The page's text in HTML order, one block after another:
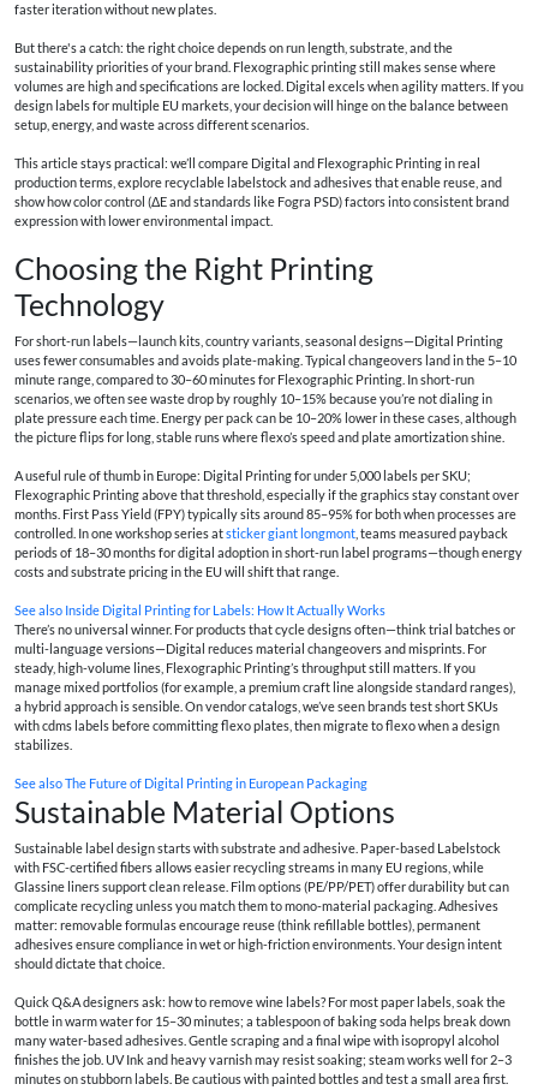
faster iteration without new plates.
But there's a catch: the right choice depends on run length, substrate, and the
sustainability priorities of your brand. Flexographic printing still makes sense where
volumes are high and specifications are locked. Digital excels when agility matters. If you
design labels for multiple EU markets, your decision will hinge on the balance between
setup, energy, and waste across different scenarios.
This article stays practical: we’ll compare Digital and Flexographic Printing in real
production terms, explore recyclable labelstock and adhesives that enable reuse, and
show how color control (ΔE and standards like Fogra PSD) factors into consistent brand
expression with lower environmental impact.
Choosing the Right Printing
Technology
For short-run labels—launch kits, country variants, seasonal designs—Digital Printing
uses fewer consumables and avoids plate-making. Typical changeovers land in the 5–10
minute range, compared to 30–60 minutes for Flexographic Printing. In short-run
scenarios, we often see waste drop by roughly 10–15% because you’re not dialing in
plate pressure each time. Energy per pack can be 10–20% lower in these cases, although
the picture flips for long, stable runs where flexo’s speed and plate amortization shine.
A useful rule of thumb in Europe: Digital Printing for under 5,000 labels per SKU;
Flexographic Printing above that threshold, especially if the graphics stay constant over
months. First Pass Yield (FPY) typically sits around 85–95% for both when processes are
controlled. In one workshop series atsticker giant longmont , teams measured payback
periods of 18–30 months for digital adoption in short-run label programs—though energy
costs and substrate pricing in the EU will shift that range.
See also Inside Digital Printing for Labels: How It Actually Works
There’s no universal winner. For products that cycle designs often—think trial batches or
multi-language versions—Digital reduces material changeovers and misprints. For
steady, high-volume lines, Flexographic Printing’s throughput still matters. If you
manage mixed portfolios (for example, a premium craft line alongside standard ranges),
a hybrid approach is sensible. On vendor catalogs, we’ve seen brands test short SKUs
withcdms labels before committing flexo plates, then migrate to flexo when a design
stabilizes.
See alsoThe Future of Digital Printing in European Packaging
Sustainable Material Options
Sustainable label design starts with substrate and adhesive. Paper-based Labelstock
with FSC-certified fibers allows easier recycling streams in many EU regions, while
Glassine liners support clean release. Film options (PE/PP/PET) offer durability but can
complicate recycling unless you match them to mono-material packaging. Adhesives
matter: removable formulas encourage reuse (think refillable bottles), permanent
adhesives ensure compliance in wet or high-friction environments. Your design intent
should dictate that choice.
Quick Q&A designers ask: how to remove wine labels? For most paper labels, soak the
bottle in warm water for 15–30 minutes; a tablespoon of baking soda helps break down
many water-based adhesives. Gentle scraping and a final wipe with isopropyl alcohol
finishes the job. UV Ink and heavy varnish may resist soaking; steam works well for 2–3
minutes on stubborn labels. Be cautious with painted bottles and test a small area first.